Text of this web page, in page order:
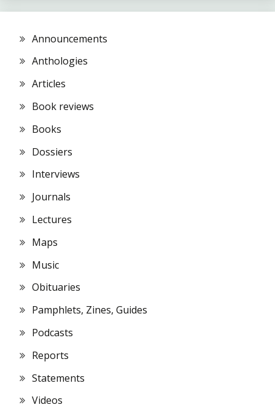
Announcements
Anthologies
Articles
Book reviews
Books
Dossiers
Interviews
Journals
Lectures
Maps
Music
Obituaries
Pamphlets, Zines, Guides
Podcasts
Reports
Statements
Videos